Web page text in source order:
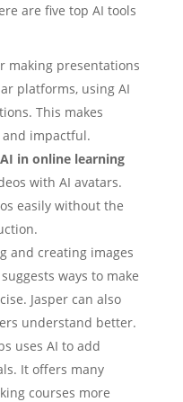
are five top AI tools
making presentations
platforms, using AI
This makes
impactful.
AI in online learning
with AI avatars.
easily without the
and creating images
ways to make
Jasper can also
understand better.
uses AI to add
It offers many
courses more